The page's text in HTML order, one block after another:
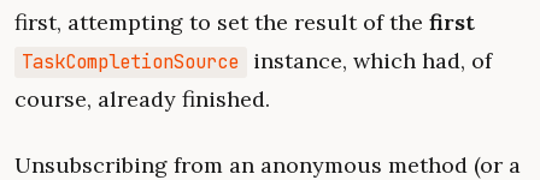
first, attempting to set the result of the first
TaskCompletionSource
instance, which had, of
course, already finished.
Unsubscribing from an anonymous method (or a